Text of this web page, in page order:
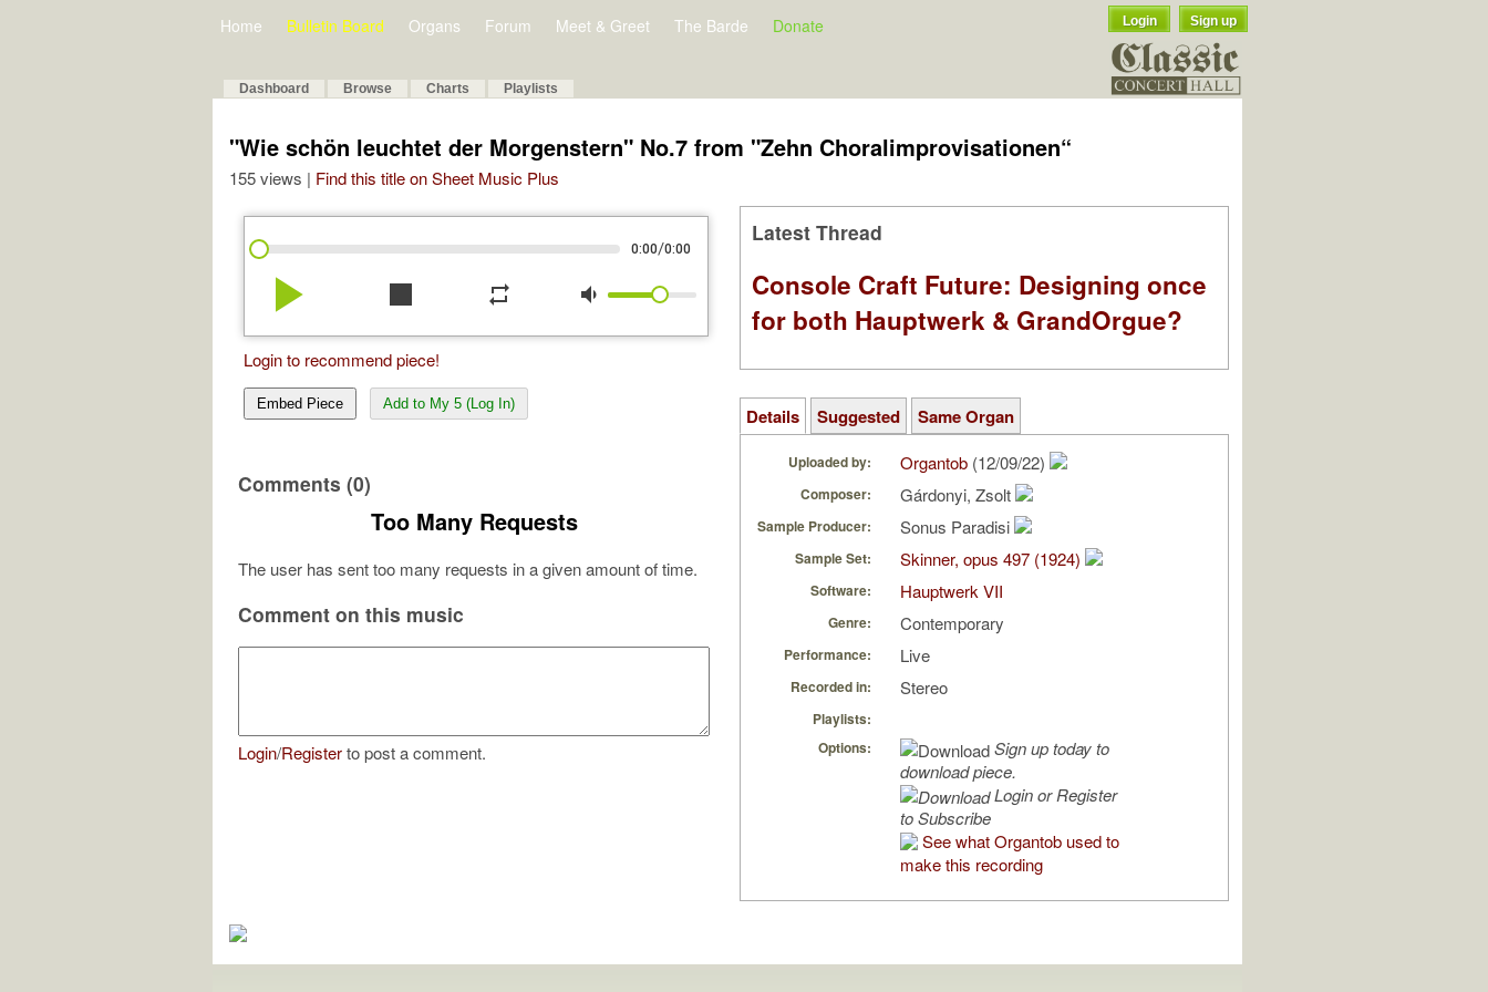
Home Bulletin Board Organs Forum Meet & Greet The Barde Donate Login Sign up
Dashboard Browse Charts Playlists
"Wie schön leuchtet der Morgenstern" No.7 from "Zehn Choralimprovisationen“
155 views | Find this title on Sheet Music Plus
0:00/0:00
play_arrow stop repeat volume_down
Login to recommend piece!
Embed Piece Add to My 5 (Log In)
Comments (0)
Too Many Requests
The user has sent too many requests in a given amount of time.
Comment on this music
Login/Registerto post a comment.
Latest Thread
Console Craft Future: Designing once
for both Hauptwerk & GrandOrgue?
Details Suggested Same Organ
Uploaded by: Organtob (12/09/22)
Composer: Gárdonyi, Zsolt
Sample Producer: Sonus Paradisi
Sample Set: Skinner, opus 497 (1924)
Software: Hauptwerk VII
Genre: Contemporary
Performance: Live
Recorded in: Stereo
Playlists:
Options:
Sign up today to
download piece.
Login or Register
to Subscribe
See what Organtob used to
make this recording